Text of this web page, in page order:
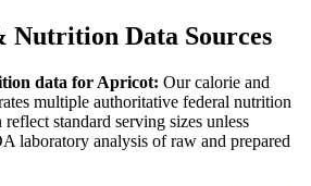
Nutrition Data Sources
data for Apricot: Our calorie and
multiple authoritative federal nutrition
reflect standard serving sizes unless
laboratory analysis of raw and prepared